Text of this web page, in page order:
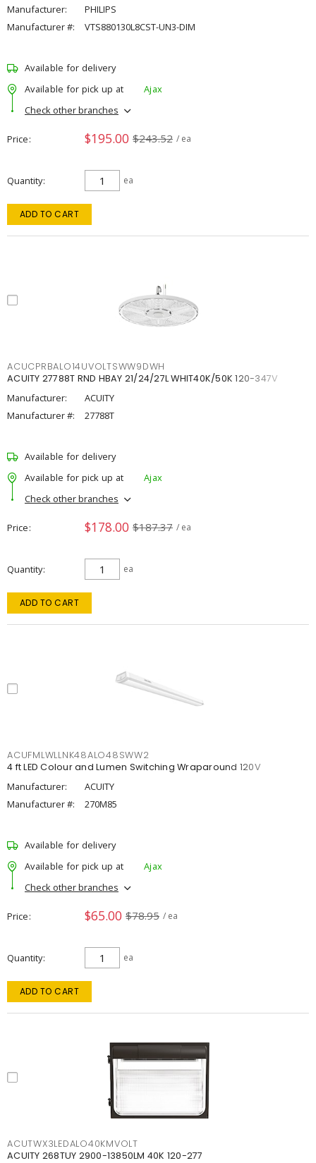
Manufacturer:
PHILIPS
Manufacturer #:
VTS880130L8CST-UN3-DIM
Available for delivery
Available for pick up at
Ajax
Check other branches
Price $195.00 $243.52 / ea
Quantity ea
ADD TO CART
ACUCPRBALO14UVOLTSWW9DWH
ACUITY 27788T RND HBAY 21/24/27L WHIT40K/50K 120-347V
Manufacturer:
ACUITY
Manufacturer #:
27788T
Available for delivery
Available for pick up at
Ajax
Check other branches
Price $178.00 $187.37 / ea
Quantity ea
ADD TO CART
ACUFMLWLLNK48ALO48SWW2
4 ft LED Colour and Lumen Switching Wraparound 120V
Manufacturer:
ACUITY
Manufacturer #:
270M85
Available for delivery
Available for pick up at
Ajax
Check other branches
Price $65.00 $78.95 / ea
Quantity ea
ADD TO CART
ACUTWX3LEDALO40KMVOLT
ACUITY 268TUY 2900-13850LM 40K 120-277